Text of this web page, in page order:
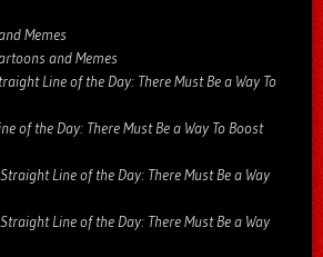
Memes
and Memes
Line of the Day: There Must Be a Way To
of the Day: There Must Be a Way To Boost
Straight Line of the Day: There Must Be a Way
Straight Line of the Day: There Must Be a Way